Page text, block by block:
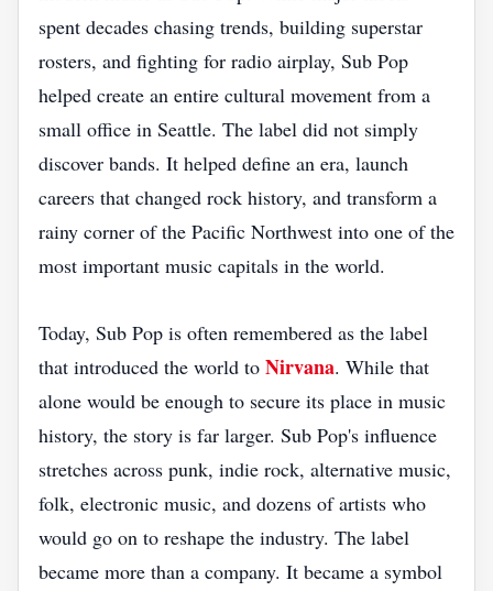
spent decades chasing trends, building superstar
rosters, and fighting for radio airplay, Sub Pop
helped create an entire cultural movement from a
small office in Seattle. The label did not simply
discover bands. It helped define an era, launch
careers that changed rock history, and transform a
rainy corner of the Pacific Northwest into one of the
most important music capitals in the world.
Today, Sub Pop is often remembered as the label
that introduced the world to Nirvana. While that
alone would be enough to secure its place in music
history, the story is far larger. Sub Pop's influence
stretches across punk, indie rock, alternative music,
folk, electronic music, and dozens of artists who
would go on to reshape the industry. The label
became more than a company. It became a symbol